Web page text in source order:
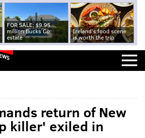
FOR SALE: $9.95
million Bucks Co.
estate
Ireland's food scene
is worth the trip
return of New
killer' exiled in